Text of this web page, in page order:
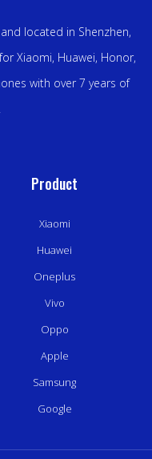
located in Shenzhen,
Xiaomi, Huawei, Honor,
with over 7 years of
Product
Xiaomi
Huawei
Oneplus
Vivo
Oppo
Apple
Samsung
Google